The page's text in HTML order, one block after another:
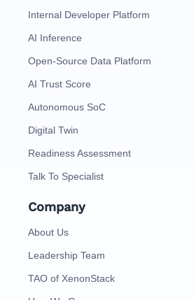
Internal Developer Platform
AI Inference
Open-Source Data Platform
AI Trust Score
Autonomous SoC
Digital Twin
Readiness Assessment
Talk To Specialist
Company
About Us
Leadership Team
TAO of XenonStack